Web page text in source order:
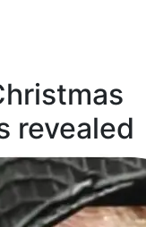
revealed